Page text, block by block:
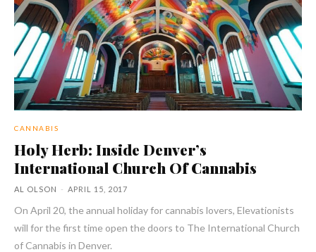
CANNABIS
Holy Herb: Inside Denver’s
International Church Of Cannabis
AL OLSON - APRIL 15, 2017
On April 20, the annual holiday for cannabis lovers, Elevationists
will for the first time open the doors to The International Church
of Cannabis in Denver.